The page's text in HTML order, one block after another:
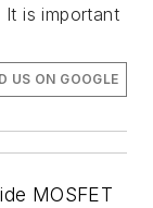
is important
US ON GOOGLE
MOSFET